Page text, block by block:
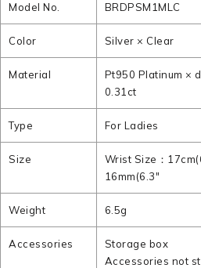
Model No. BRDPSM1MLC
Color Silver × Clear
Material
Pt950 Platinum ×
0.31ct
Type For Ladies
Size
Wrist Size：
16mm(6.3"
Weight 6.5g
Accessories
Storage box
Accessories not